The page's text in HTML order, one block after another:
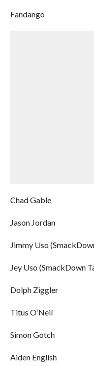
Fandango
Chad Gable
Jason Jordan
Jimmy Uso
Jey Uso (SmackDown
Dolph Ziggler
Titus O’Neil
Simon Gotch
Aiden English